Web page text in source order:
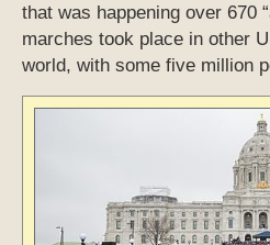
that was happening over 670
marches took place in other
world, with some five million